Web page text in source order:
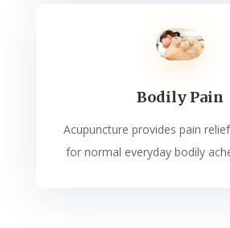
Bodily Pain
Acupuncture provides pain
for normal everyday bodily